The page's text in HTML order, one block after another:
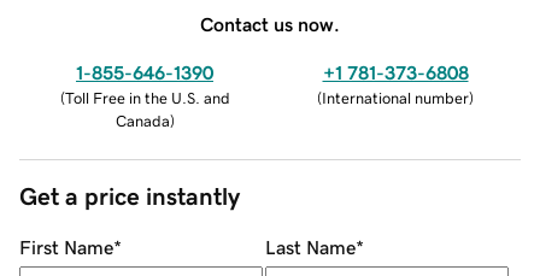
Contact us now.
1-855-646-1390
(Toll Free in the U.S. and
Canada)
+1 781-373-6808
(International number)
Get a price instantly
First Name* Last Name*